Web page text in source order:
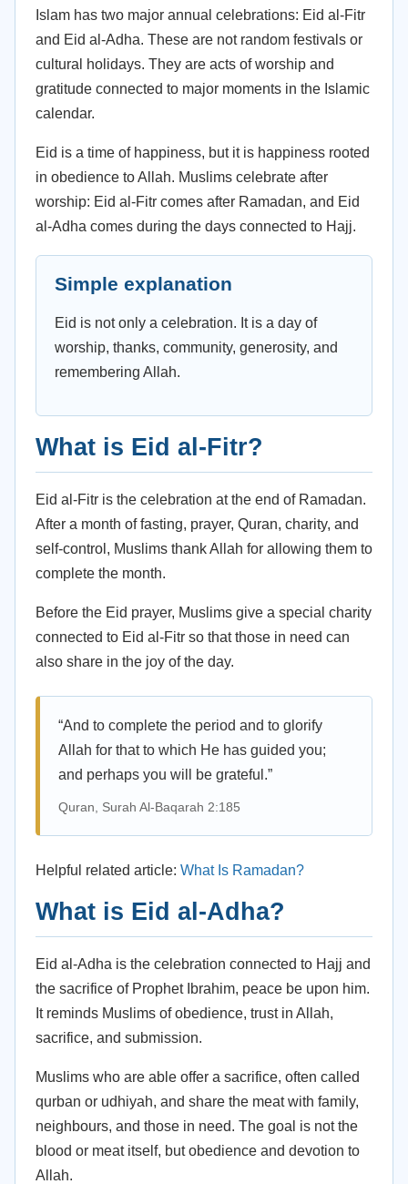
Islam has two major annual celebrations: Eid al-Fitr
and Eid al-Adha. These are not random festivals or
cultural holidays. They are acts of worship and
gratitude connected to major moments in the Islamic
calendar.
Eid is a time of happiness, but it is happiness rooted
in obedience to Allah. Muslims celebrate after
worship: Eid al-Fitr comes after Ramadan, and Eid
al-Adha comes during the days connected to Hajj.
Simple explanation
Eid is not only a celebration. It is a day of
worship, thanks, community, generosity, and
remembering Allah.
What is Eid al-Fitr?
Eid al-Fitr is the celebration at the end of Ramadan.
After a month of fasting, prayer, Quran, charity, and
self-control, Muslims thank Allah for allowing them to
complete the month.
Before the Eid prayer, Muslims give a special charity
connected to Eid al-Fitr so that those in need can
also share in the joy of the day.
“And to complete the period and to glorify
Allah for that to which He has guided you;
and perhaps you will be grateful.”
Quran, Surah Al-Baqarah 2:185
Helpful related article: What Is Ramadan?
What is Eid al-Adha?
Eid al-Adha is the celebration connected to Hajj and
the sacrifice of Prophet Ibrahim, peace be upon him.
It reminds Muslims of obedience, trust in Allah,
sacrifice, and submission.
Muslims who are able offer a sacrifice, often called
qurban or udhiyah, and share the meat with family,
neighbours, and those in need. The goal is not the
blood or meat itself, but obedience and devotion to
Allah.